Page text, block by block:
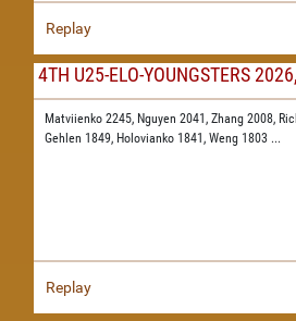
Replay
4TH U25-ELO-YOUNGSTERS
Matviienko 2245, Nguyen 2041, Zhang 2008,
Gehlen 1849, Holovianko 1841, Weng 1803 ...
Replay